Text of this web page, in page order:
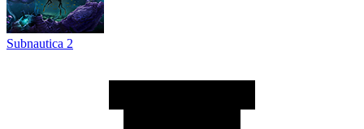
Subnautica 2